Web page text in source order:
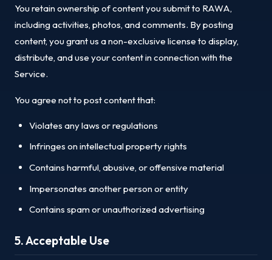
You retain ownership of content you submit to RAWA,
including activities, photos, and comments. By posting
content, you grant us a non-exclusive license to display,
distribute, and use your content in connection with the
Service.
You agree not to post content that:
Violates any laws or regulations
Infringes on intellectual property rights
Contains harmful, abusive, or offensive material
Impersonates another person or entity
Contains spam or unauthorized advertising
5. Acceptable Use